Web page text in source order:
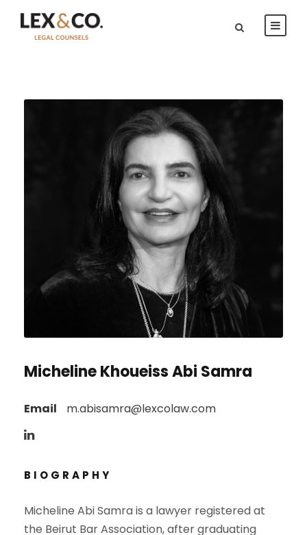
Micheline Khoueiss Abi Samra
Email m.abisamra@lexcolaw.com
BIOGRAPHY
Micheline Abi Samra is a lawyer registered at
the Beirut Bar Association, after graduating